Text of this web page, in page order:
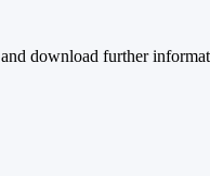
download further